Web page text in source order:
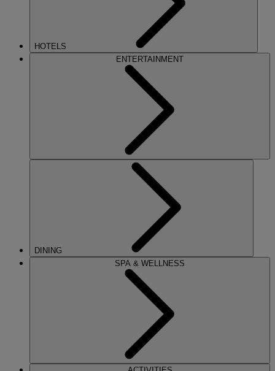
HOTELS
ENTERTAINMENT
DINING
SPA & WELLNESS